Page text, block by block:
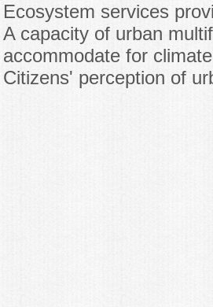
Ecosystem services
A capacity of urban
accommodate for
Citizens' perception of